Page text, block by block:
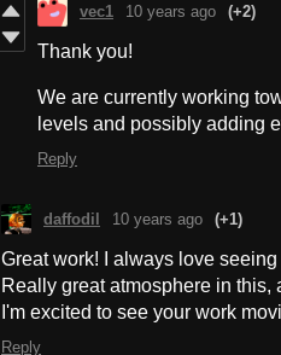
vec1 10 years ago (+2)
Thank you!
We are currently working
levels and possibly adding
Reply
daffodil 10 years ago (+1)
Great work! I always love
Really great atmosphere in this,
I'm excited to see your work
Reply